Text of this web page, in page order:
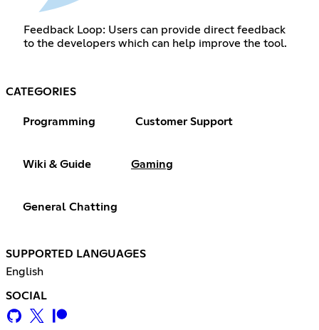
Feedback Loop: Users can provide direct feedback
to the developers which can help improve the tool.
CATEGORIES
Programming Customer Support
Wiki & Guide Gaming
General Chatting
SUPPORTED LANGUAGES
English
SOCIAL